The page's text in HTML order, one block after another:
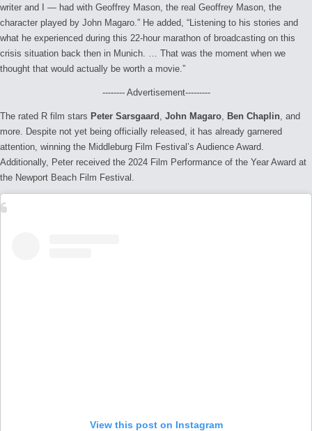
writer and I — had with Geoffrey Mason, the real Geoffrey Mason, the
character played by John Magaro.” He added, “Listening to his stories and
what he experienced during this 22-hour marathon of broadcasting on this
crisis situation back then in Munich. … That was the moment when we
thought that would actually be worth a movie.”
-------- Advertisement---------
The rated R film stars Peter Sarsgaard John Magaro Ben Chaplin , and
more.
Despite not yet being officially released, it has already garnered
attention, winning the Middleburg Film Festival’s Audience Award.
Additionally, Peter received the 2024 Film Performance of the Year Award at
the Newport Beach Film Festival.
View this post on Instagram